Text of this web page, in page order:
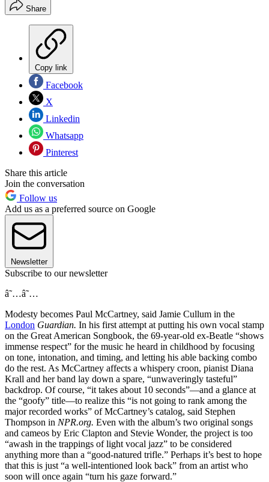
Share
Copy link
Facebook
X
Linkedin
Whatsapp
Pinterest
Share this article
Join the conversation
Follow us
Add us as a preferred source on Google
Newsletter
Subscribe to our newsletter
â˜…â˜…
Modesty becomes Paul McCartney, said Jamie Cullum in the
London Guardian. In his first attempt at putting his own vocal stamp
on the Great American Songbook, the 69-year-old ex-Beatle “shows
immense respect” for the music he heard in childhood by focusing
on tone, intonation, and timing, and letting his able backing combo
do the rest. As McCartney affects a whispery croon, pianist Diana
Krall and her band lay down a spare, “unwaveringly tasteful”
backdrop. Of course, “it takes about 10 seconds”—and a glance at
the “goofy” title—to realize this “is not going to rank among the
major recorded works” of McCartney’s catalog, said Stephen
Thompson in NPR.org. Even with the album’s two original songs
and cameos by Eric Clapton and Stevie Wonder, the project is too
“awash in the trappings of light vocal jazz” to be considered
anything more than a “good-natured trifle.” Perhaps it’s best to hope
that this is just “a well-intentioned look back” from an artist who
soon will once again “turn his gaze forward.”